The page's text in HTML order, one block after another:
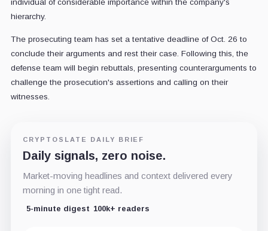
individual of considerable importance within the company's
hierarchy.
The prosecuting team has set a tentative deadline of Oct. 26 to
conclude their arguments and rest their case. Following this, the
defense team will begin rebuttals, presenting counterarguments to
challenge the prosecution's assertions and calling on their
witnesses.
CRYPTOSLATE DAILY BRIEF
Daily signals, zero noise.
Market-moving headlines and context delivered every
morning in one tight read.
5-minute digest 100k+ readers